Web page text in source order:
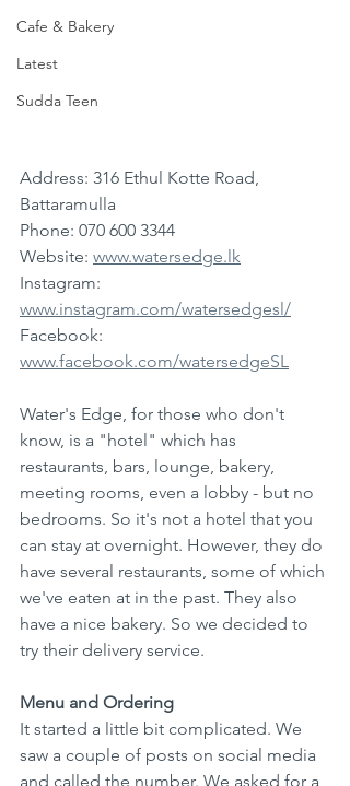
Cafe & Bakery
Latest
Sudda Teen
Address: 316 Ethul Kotte Road,
Battaramulla
Phone: 070 600 3344
Website: www.watersedge.lk
Instagram:
www.instagram.com/watersedgesl/
Facebook:
www.facebook.com/watersedgeSL
Water's Edge, for those who don't
know, is a "hotel" which has
restaurants, bars, lounge, bakery,
meeting rooms, even a lobby - but no
bedrooms. So it's not a hotel that you
can stay at overnight. However, they do
have several restaurants, some of which
we've eaten at in the past. They also
have a nice bakery. So we decided to
try their delivery service.
Menu and Ordering
It started a little bit complicated. We
saw a couple of posts on social media
and called the number. We asked for a